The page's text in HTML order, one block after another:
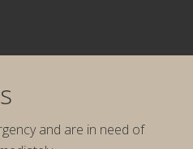
and are in need of